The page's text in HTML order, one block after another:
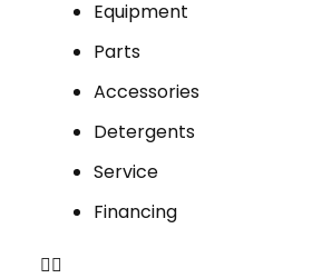
Equipment
Parts
Accessories
Detergents
Service
Financing